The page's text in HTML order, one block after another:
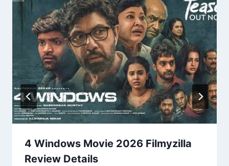
4 Windows Movie 2026 Filmyzilla
Review Details